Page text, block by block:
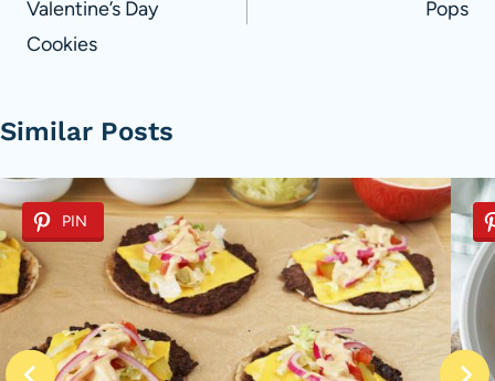
Valentine’s Day
Cookies
Pops
Similar Posts
PIN